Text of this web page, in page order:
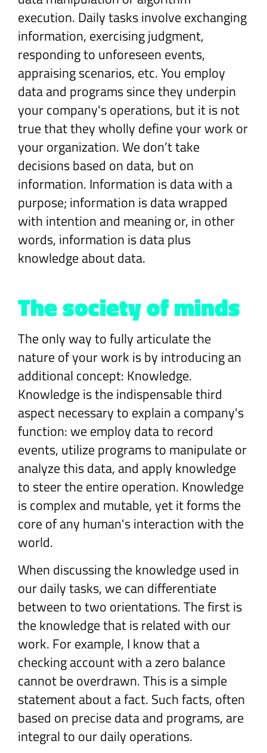
execution. Daily tasks involve exchanging
information, exercising judgment,
responding to unforeseen events,
appraising scenarios, etc. You employ
data and programs since they underpin
your company's operations, but it is not
true that they wholly define your work or
your organization. We don’t take
decisions based on data, but on
information. Information is data with a
purpose; information is data wrapped
with intention and meaning or, in other
words, information is data plus
knowledge about data.
The society of minds
The only way to fully articulate the
nature of your work is by introducing an
additional concept: Knowledge.
Knowledge is the indispensable third
aspect necessary to explain a company's
function: we employ data to record
events, utilize programs to manipulate or
analyze this data, and apply knowledge
to steer the entire operation. Knowledge
is complex and mutable, yet it forms the
core of any human's interaction with the
world.
When discussing the knowledge used in
our daily tasks, we can differentiate
between to two orientations. The first is
the knowledge that is related with our
work. For example, I know that a
checking account with a zero balance
cannot be overdrawn. This is a simple
statement about a fact. Such facts, often
based on precise data and programs, are
integral to our daily operations.